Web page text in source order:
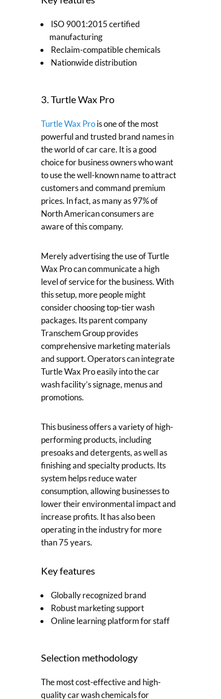
ISO 9001:2015 certified
manufacturing
Reclaim-compatible chemicals
Nationwide distribution
3. Turtle Wax Pro
Turtle Wax Prois one of the most
powerful and trusted brand names in
the world of car care. It is a good
choice for business owners who want
to use the well-known name to attract
customers and command premium
prices. In fact, as many as 97% of
North American consumers are
aware of this company.
Merely advertising the use of Turtle
Wax Pro can communicate a high
level of service for the business. With
this setup, more people might
consider choosing top-tier wash
packages. Its parent company
Transchem Group provides
comprehensive marketing materials
and support. Operators can integrate
Turtle Wax Pro easily into the car
wash facility’s signage, menus and
promotions.
This business offers a variety of high-
performing products, including
presoaks and detergents, as well as
finishing and specialty products. Its
system helps reduce water
consumption, allowing businesses to
lower their environmental impact and
increase profits. It has also been
operating in the industry for more
than 75 years.
Key features
Globally recognized brand
Robust marketing support
Online learning platform for staff
Selection methodology
The most cost-effective and high-
quality car wash chemicals for